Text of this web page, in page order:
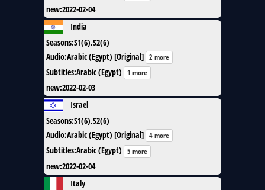
new:2022-02-04
India
Seasons:S1(6),S2(6)
Audio:Arabic (Egypt) [Original] 2 more
Subtitles:Arabic (Egypt) 1 more
new:2022-02-03
Israel
Seasons:S1(6),S2(6)
Audio:Arabic (Egypt) [Original] 4 more
Subtitles:Arabic (Egypt) 5 more
new:2022-02-04
Italy